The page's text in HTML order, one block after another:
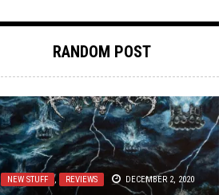
RANDOM POST
NEW STUFF , REVIEWS DECEMBER 2, 2020
METAL , REVIEWS MAY 29, 2019
DOES THE VOW OF THE EXILED
OPINION , REVIEWS APRIL 16, 2020
REVIEWS APRIL 9, 2019
TOILET RADIO FEBRUARY 13, 2019